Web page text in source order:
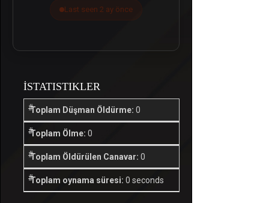
Last seen 2 ay önce
İSTATISTIKLER
Toplam Düşman Öldürme: 0
Toplam Ölme: 0
Toplam Öldürülen Canavar: 0
Toplam oynama süresi: 0 seconds